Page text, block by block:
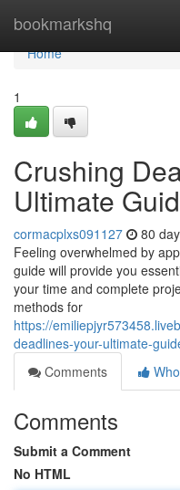
bookmarkshq
Home
Home
1
Crushing
Ultimate
cormacplxs091127 80
Feeling overwhelmed by
guide will provide you
your time and complete
methods for
https://
deadlines-your-ultimate-
Comments
Comments
Submit a Comment
No HTML